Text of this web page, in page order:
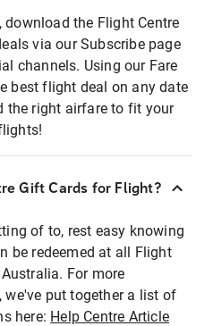
download the Flight Centre
via our Subscribe page
channels. Using our Fare
best flight deal on any date
the right airfare to fit your
Gift Cards for Flight?
of to, rest easy knowing
be redeemed at all Flight
For more
put together a list of
here: Help Centre Article